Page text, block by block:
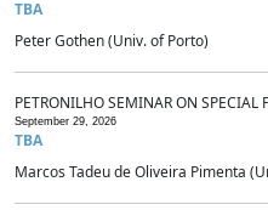
TBA
Peter Gothen (Univ. of Porto)
PETRONILHO SEMINAR ON SPECIAL
September 29, 2026
TBA
Marcos Tadeu de Oliveira Pimenta